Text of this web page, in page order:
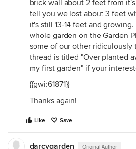
brick wall about 2 feet from
tell you we lost about 3 feet
it's still 13-14 feet and
whole garden on the Garden
some of our other ridiculously
thread is titled "Over planted
my first garden" if your
{{gwi:61871}}
Thanks again!
Like Save
darcygarden Original Author